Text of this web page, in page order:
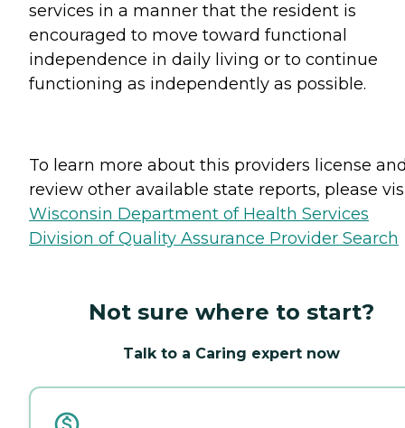
services in a manner that the resident is
encouraged to move toward functional
independence in daily living or to continue
functioning as independently as possible.
To learn more about this providers license
review other available state reports, please
Wisconsin Department of Health Services
Division of Quality Assurance Provider Search
Not sure where to start?
Talk to a Caring expert now